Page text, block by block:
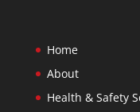
Home
About
Health & Safety